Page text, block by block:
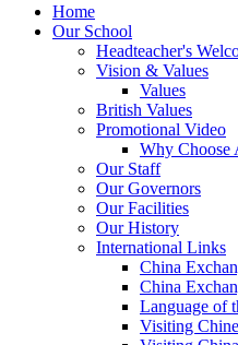
Home
Our School
Headteacher's
Vision & Values
Values
British Values
Promotional Video
Why Choose
Our Staff
Our Governors
Our Facilities
Our History
International Links
China
China
Language of
Visiting